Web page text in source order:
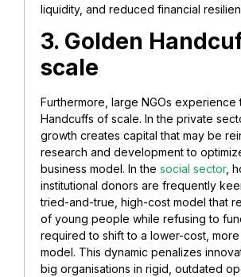
liquidity, and reduced financial
3. Golden
scale
Furthermore, large NGOs experience
Handcuffs of scale. In the private
growth creates capital that may be
research and development to
business model. In the social sector,
institutional donors are frequently
tried-and-true, high-cost model that
of young people while refusing to
required to shift to a lower-cost,
model. This dynamic penalizes
big organisations in rigid, outdated